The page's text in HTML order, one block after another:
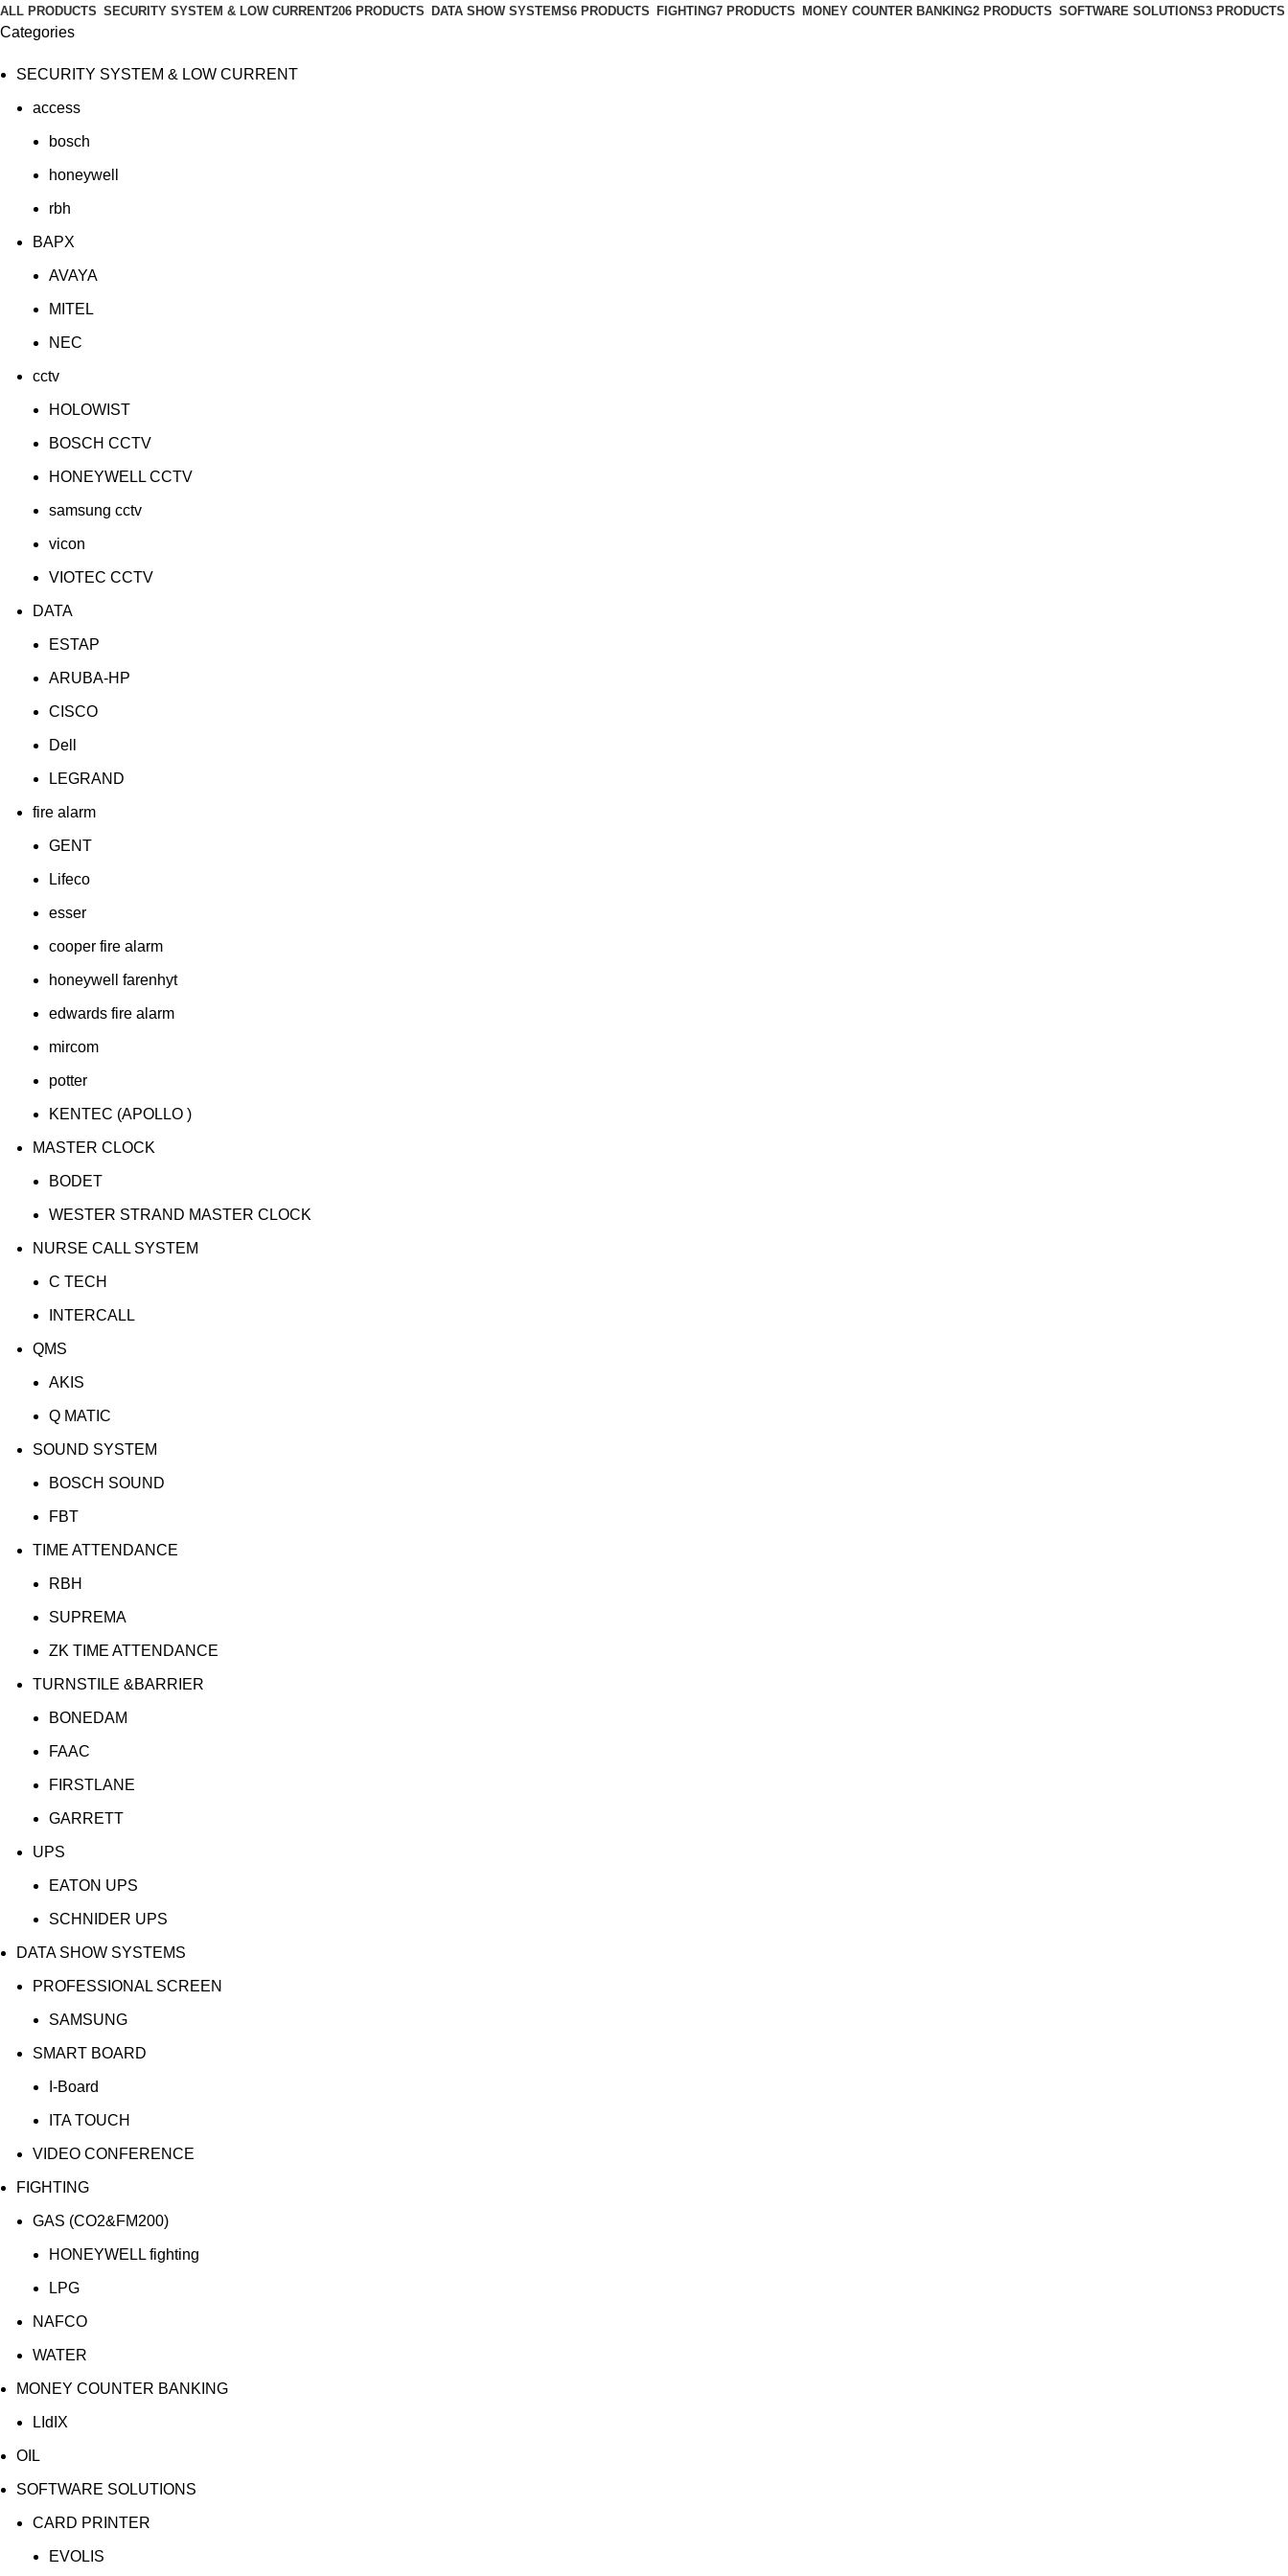
ALL PRODUCTS SECURITY SYSTEM & LOW CURRENT206 PRODUCTS DATA SHOW SYSTEMS6 PRODUCTS FIGHTING7 PRODUCTS MONEY COUNTER BANKING2 PRODUCTS SOFTWARE SOLUTIONS3 PRODUCTS
Categories
SECURITY SYSTEM & LOW CURRENT
access
bosch
honeywell
rbh
BAPX
AVAYA
MITEL
NEC
cctv
HOLOWIST
BOSCH CCTV
HONEYWELL CCTV
samsung cctv
vicon
VIOTEC CCTV
DATA
ESTAP
ARUBA-HP
CISCO
Dell
LEGRAND
fire alarm
GENT
Lifeco
esser
cooper fire alarm
honeywell farenhyt
edwards fire alarm
mircom
potter
KENTEC (APOLLO )
MASTER CLOCK
BODET
WESTER STRAND MASTER CLOCK
NURSE CALL SYSTEM
C TECH
INTERCALL
QMS
AKIS
Q MATIC
SOUND SYSTEM
BOSCH SOUND
FBT
TIME ATTENDANCE
RBH
SUPREMA
ZK TIME ATTENDANCE
TURNSTILE &BARRIER
BONEDAM
FAAC
FIRSTLANE
GARRETT
UPS
EATON UPS
SCHNIDER UPS
DATA SHOW SYSTEMS
PROFESSIONAL SCREEN
SAMSUNG
SMART BOARD
I-Board
ITA TOUCH
VIDEO CONFERENCE
FIGHTING
GAS (CO2&FM200)
HONEYWELL fighting
LPG
NAFCO
WATER
MONEY COUNTER BANKING
LIdIX
OIL
SOFTWARE SOLUTIONS
CARD PRINTER
EVOLIS